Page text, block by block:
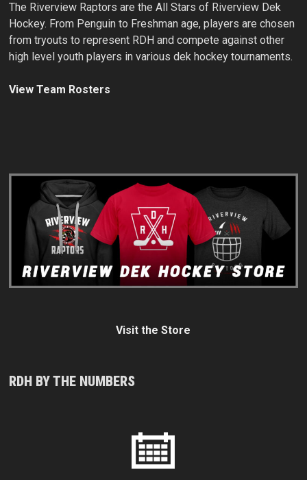
The Riverview Raptors are the All Stars of Riverview Dek
Hockey. From Penguin to Freshman age, players are chosen
from tryouts to represent RDH and compete against other
high level youth players in various dek hockey tournaments.
View Team Rosters
Visit the Store
RDH BY THE NUMBERS